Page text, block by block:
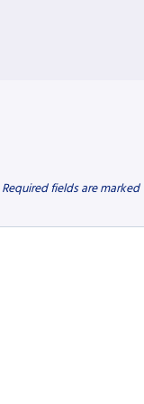
Required fields are marked